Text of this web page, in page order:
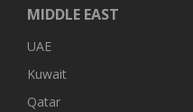
MIDDLE EAST
UAE
Kuwait
Qatar